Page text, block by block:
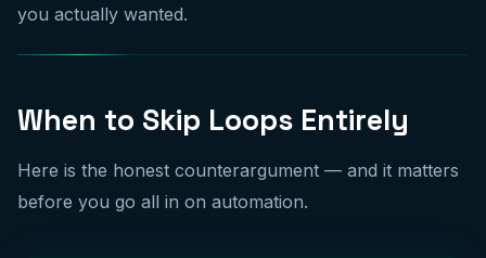
you actually wanted.
When to Skip Loops Entirely
Here is the honest counterargument — and it matters
before you go all in on automation.